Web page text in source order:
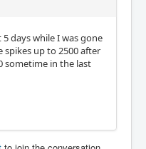
days while I was gone
spikes up to 2500 after
sometime in the last